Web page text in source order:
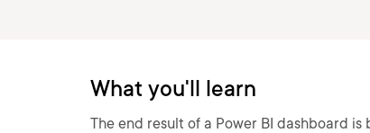
What you'll learn
The end result of a Power BI dashboard